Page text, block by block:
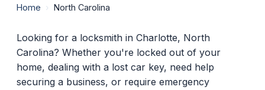
Home › North Carolina
Looking for a locksmith in Charlotte, North
Carolina? Whether you're locked out of your
home, dealing with a lost car key, need help
securing a business, or require emergency